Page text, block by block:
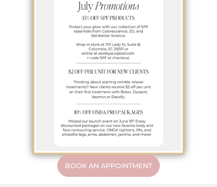
BOOK AN APPOINTMENT